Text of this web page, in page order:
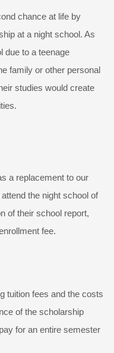
chance at life by
at a night school. As
due to a teenage
family or other personal
studies would create
a replacement to our
the night school of
of their school report,
fee.
tuition fees and the costs
of the scholarship
for an entire semester